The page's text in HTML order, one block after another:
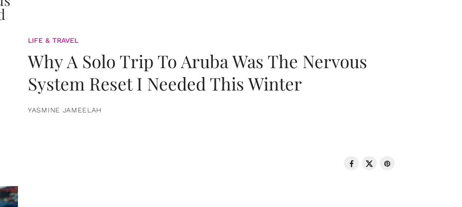
LIFE & TRAVEL
Why A Solo Trip To Aruba Was The Nervous
System Reset I Needed This Winter
YASMINE JAMEELAH